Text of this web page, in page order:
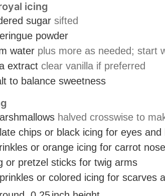
icing
sugar sifted
powder
water plus more as needed; start
extract clear vanilla if preferred
to balance sweetness
halved crosswise to
chips or black icing for eyes and
or orange icing for carrot
or pretzel sticks for twig arms
or colored icing for scarves